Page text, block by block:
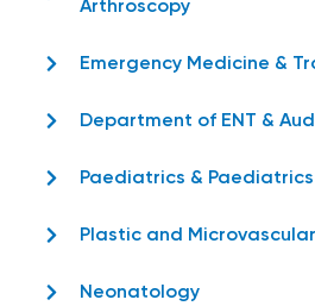
Arthroscopy
Emergency Medicine &
Department of ENT &
Paediatrics &
Plastic and
Neonatology